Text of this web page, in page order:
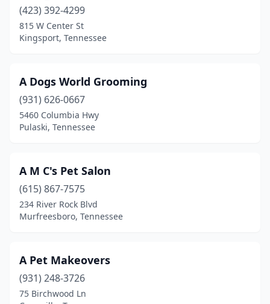
Church Hill(3)
Clarksville(19)
Clinton(4)
Collegedale(1)
Collierville(3)
Cookeville(13)
Cordova(3)
Cornersville(1)
Cottontown(1)
Counce(1)
(423) 392-4299
815 W Center St
Kingsport, Tennessee
A Dogs World Grooming
(931) 626-0667
5460 Columbia Hwy
Pulaski, Tennessee
A M C's Pet Salon
(615) 867-7575
234 River Rock Blvd
Murfreesboro, Tennessee
A Pet Makeovers
(931) 248-3726
75 Birchwood Ln